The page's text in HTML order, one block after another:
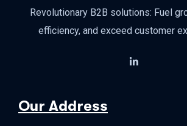
Revolutionary B2B solutions: Fuel
efficiency, and exceed customer
Our Address